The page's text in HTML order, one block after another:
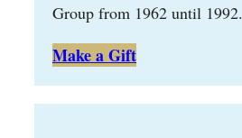
Group from 1962 until 1992.
Make a Gift